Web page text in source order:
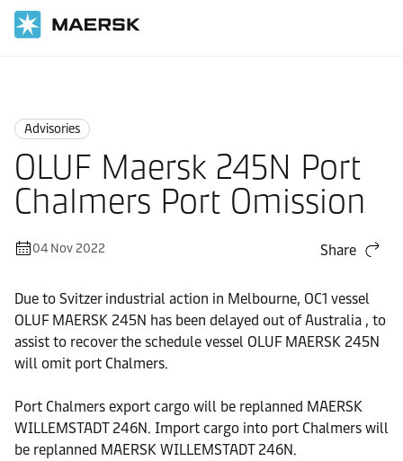
Advisories
OLUF Maersk 245N Port
Chalmers Port Omission
04 Nov 2022 Share
Due to Svitzer industrial action in Melbourne, OC1 vessel
OLUF MAERSK 245N has been delayed out of Australia , to
assist to recover the schedule vessel OLUF MAERSK 245N
will omit port Chalmers.
Port Chalmers export cargo will be replanned MAERSK
WILLEMSTADT 246N. Import cargo into port Chalmers will
be replanned MAERSK WILLEMSTADT 246N.